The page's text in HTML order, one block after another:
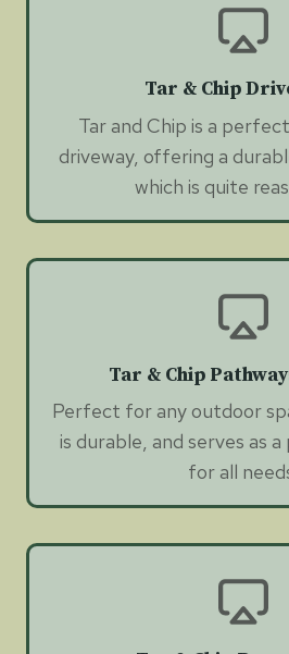
Tar & Chip
Tar and Chip is a
driveway, offering a
which is quite
Tar & Chip
Perfect for any outdoor
is durable, and serves as
for all